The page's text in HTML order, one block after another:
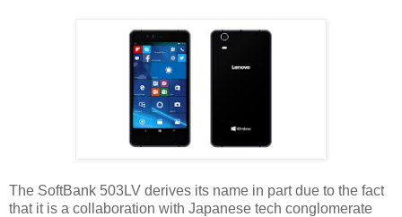
The SoftBank 503LV derives its name in part due to the fact
that it is a collaboration with Japanese tech conglomerate